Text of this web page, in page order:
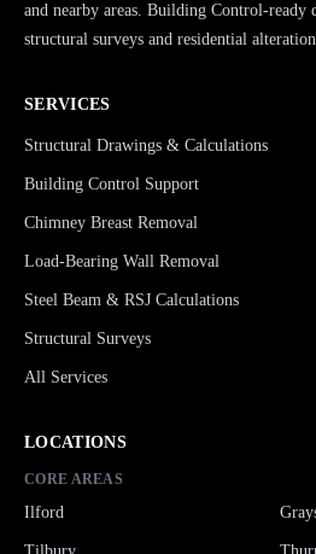
and nearby areas. Building Control-ready
structural surveys and residential
SERVICES
Structural Drawings & Calculations
Building Control Support
Chimney Breast Removal
Load-Bearing Wall Removal
Steel Beam & RSJ Calculations
Structural Surveys
All Services
LOCATIONS
CORE AREAS
Ilford